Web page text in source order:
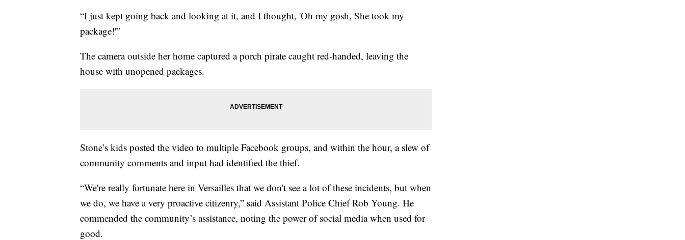
“I just kept going back and looking at it, and I thought, 'Oh my gosh, She took my
package!'”
The camera outside her home captured a porch pirate caught red-handed, leaving the
house with unopened packages.
Stone’s kids posted the video to multiple Facebook groups, and within the hour, a slew of
community comments and input had identified the thief.
“We're really fortunate here in Versailles that we don't see a lot of these incidents, but when
we do, we have a very proactive citizenry,” said Assistant Police Chief Rob Young. He
commended the community’s assistance, noting the power of social media when used for
good.